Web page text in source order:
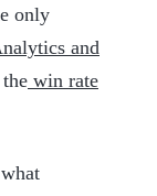
only
and
win rate